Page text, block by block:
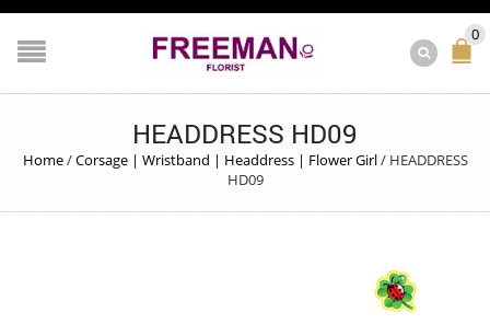
0
HEADDRESS HD09
Home/Corsage | Wristband | Headdress | Flower Girl/ HEADDRESS
HD09